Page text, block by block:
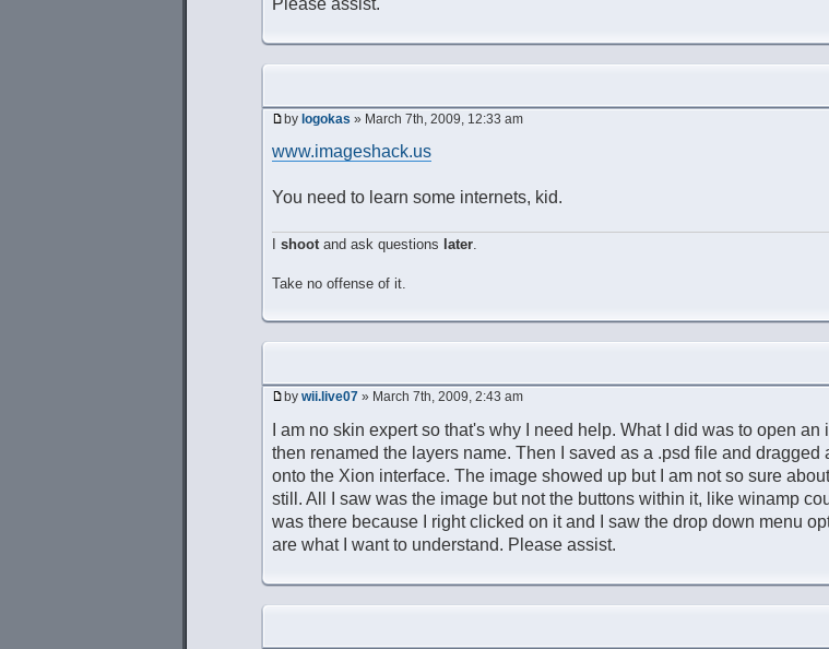
by logokas » March 7th, 2009, 12:33 am
www.imageshack.us
You need to learn some internets, kid.
shootand ask questions later.
Take no offense of it.
by wii.live07 » March 7th, 2009, 2:43 am
I am no skin expert so that's why I need help. What I did was to open an
then renamed the layers name. Then I saved as a .psd file and dragged
onto the Xion interface. The image showed up but I am not so sure
still. All I saw was the image but not the buttons within it, like winamp
was there because I right clicked on it and I saw the drop down menu
are what I want to understand. Please assist.